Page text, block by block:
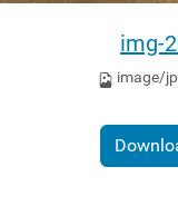
img-
image/